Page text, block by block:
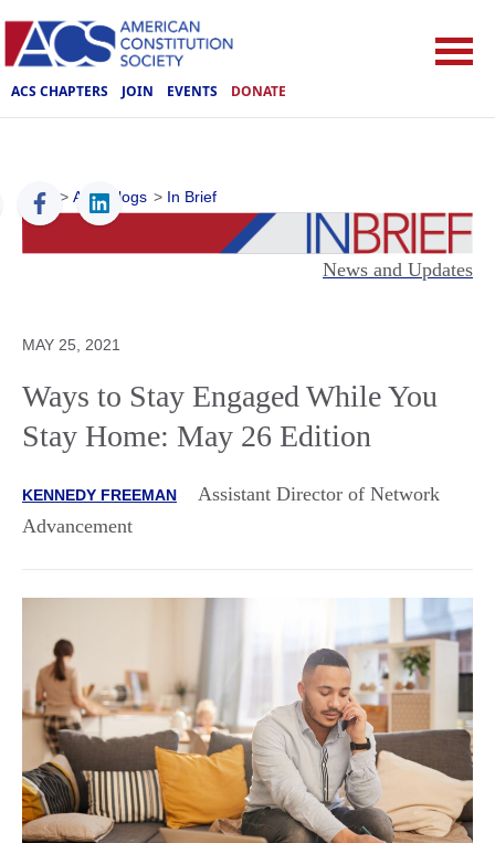
ACS CHAPTERS JOIN EVENTS DONATE
ACS > ACS Blogs > In Brief
News and Updates
MAY 25, 2021
Ways to Stay Engaged While You
Stay Home: May 26 Edition
KENNEDY FREEMAN
Assistant Director of Network
Advancement